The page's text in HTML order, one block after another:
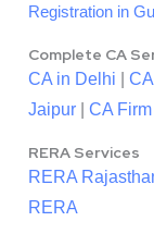
Registration in
Complete CA
CA in Delhi
Jaipur
CA
RERA Services
RERA
RERA